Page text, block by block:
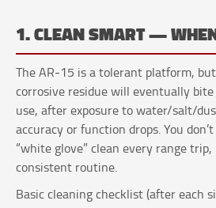
1. CLEAN SMART —
The AR‑15 is a tolerant platform,
corrosive residue will eventually
use, after exposure to water/salt/
accuracy or function drops. You
“white glove” clean every range
consistent routine.
Basic cleaning checklist (after each